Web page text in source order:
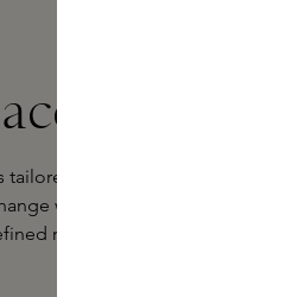
tailored to your skin type and
with your skin. To apply facial
range of facial accessories on